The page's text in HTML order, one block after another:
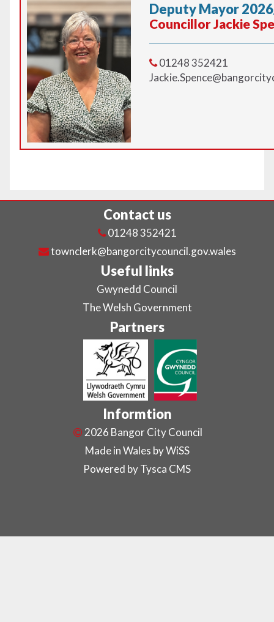
Deputy Mayor
Councillor Jackie
01248 352421
Contact us
01248 352421
townclerk@bangorcitycouncil.gov.wales
Useful links
Gwynedd Council
The Welsh Government
Partners
Informtion
2026 Bangor City Council
Made in Wales byWiSS
Powered by Tysca CMS